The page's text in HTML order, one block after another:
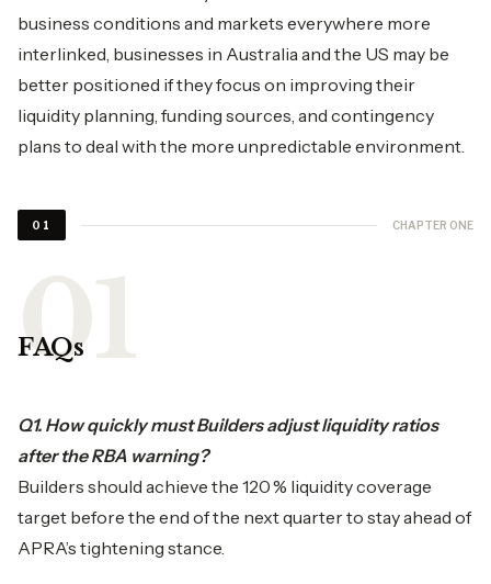
business conditions and markets everywhere more
interlinked, businesses in Australia and the US may be
better positioned if they focus on improving their
liquidity planning, funding sources, and contingency
plans to deal with the more unpredictable environment.
01 CHAPTER ONE
FAQs
Q1. How quickly must Builders adjust liquidity ratios
after the RBA warning?
Builders should achieve the 120 % liquidity coverage
target before the end of the next quarter to stay ahead of
APRA’s tightening stance.